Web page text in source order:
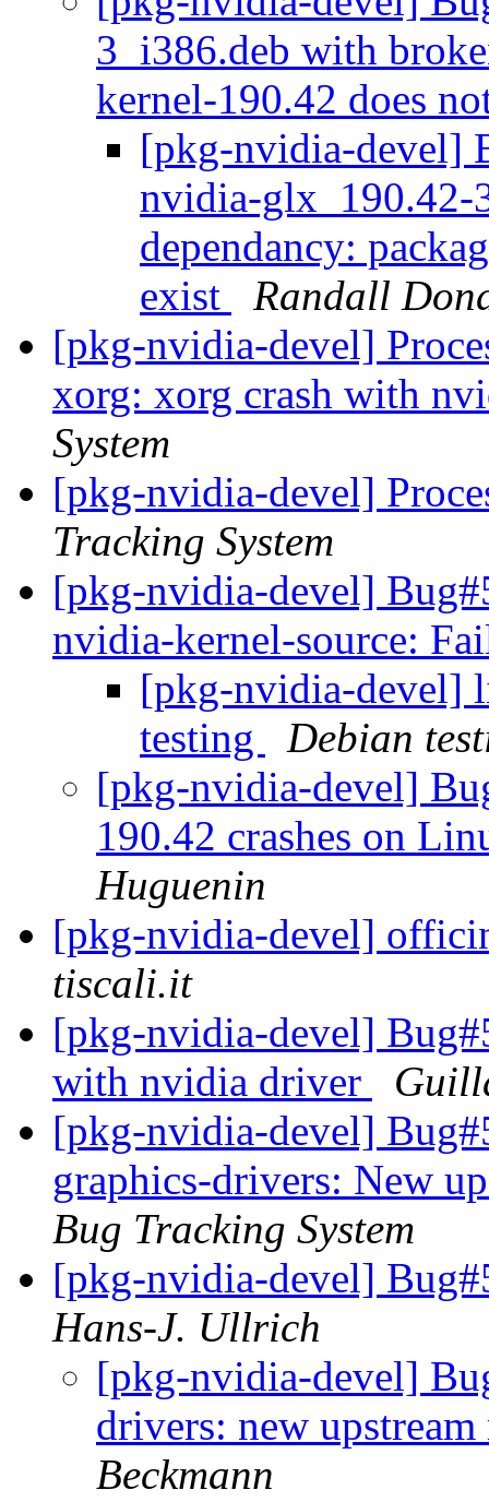
3_i386.deb with
kernel-190.42 does
[pkg-nvidia-devel]
nvidia-glx_190.42-
dependancy:
exist
Randall
[pkg-nvidia-devel]
xorg: xorg crash with
System
[pkg-nvidia-devel]
Tracking System
[pkg-nvidia-devel]
nvidia-kernel-source:
[pkg-nvidia-devel]
testing
Debian
[pkg-nvidia-devel]
190.42 crashes on
Huguenin
[pkg-nvidia-devel]
tiscali.it
[pkg-nvidia-devel]
with nvidia driver
[pkg-nvidia-devel]
graphics-drivers: New
Bug Tracking System
[pkg-nvidia-devel]
Hans-J. Ullrich
[pkg-nvidia-devel]
drivers: new
Beckmann